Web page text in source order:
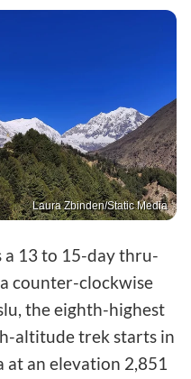
Laura Zbinden/Static Media
a 13 to 15-day thru-
counter-clockwise
the eighth-highest
altitude trek starts in
at an elevation 2,851